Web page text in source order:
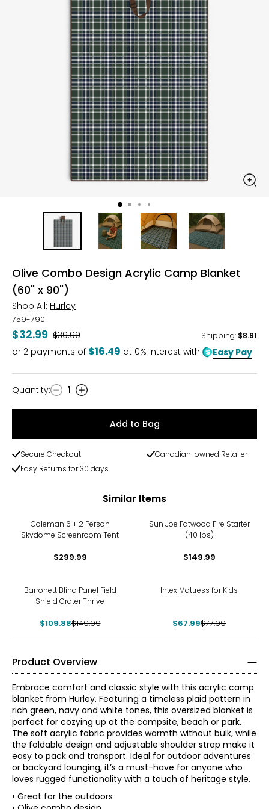
Olive Combo Design Acrylic Camp Blanket
(60" x 90")
Shop All: Hurley
759-790
$32.99 Was
$39.99 Shipping: $8.91
or 2 payments of $16.49 at 0% interest with Easy Pay
Quantity
Quantity: 1
Add to Bag
Secure Checkout
Canadian-owned Retailer
Easy Returns for 30 days
Similar Items
Coleman 6 + 2 Person
Skydome Screenroom Tent
$299.99
Sun Joe Fatwood Fire Starter
(40 lbs)
$149.99
Barronett Blind Panel Field
Shield Crater Thrive
$109.88$149.99
Intex Mattress for Kids
$67.99$77.99
Product Overview
Embrace comfort and classic style with this acrylic camp
blanket from Hurley. Featuring a timeless plaid pattern in
rich green, navy and white tones, this oversized blanket is
perfect for cozying up at the campsite, beach or park.
The soft acrylic fabric provides warmth without bulk, while
the foldable design and adjustable shoulder strap make it
easy to pack and transport. Ideal for outdoor adventures
or backyard lounging, it’s a must-have for anyone who
loves rugged functionality with a touch of heritage style.
• Great for the outdoors